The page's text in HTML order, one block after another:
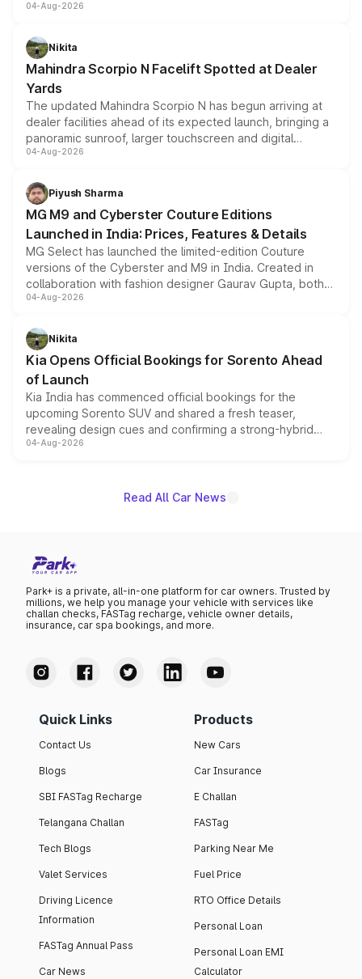
entry-level trim, it comes with several standard safety
aspirated or turbo-petrol powertrains, making it an
attractive option in the compact SUV segment.
04-Aug-2026
Nikita
Mahindra Scorpio N Facelift Spotted at Dealer
Yards
The updated Mahindra Scorpio N has begun arriving at
dealer facilities ahead of its expected launch, bringing a
panoramic sunroof, larger touchscreen and digital
instrument cluster borrowed from the Thar Roxx, along
both rows.
04-Aug-2026
Piyush Sharma
MG M9 and Cyberster Couture Editions
Launched in India: Prices, Features & Details
MG Select has launched the limited-edition Couture
versions of the Cyberster and M9 in India. Created in
collaboration with fashion designer Gaurav Gupta, both
models receive exclusive cosmetic enhancements
just 50 units each, the special editions are priced above
the standard versions and deliveries begin this month.
04-Aug-2026
Nikita
Kia Opens Official Bookings for Sorento Ahead
of Launch
Kia India has commenced official bookings for the
upcoming Sorento SUV and shared a fresh teaser,
revealing design cues and confirming a strong-hybrid
powertrain, though pricing and the launch date remain
04-Aug-2026
Read All Car News
Park+ is a private, all-in-one platform for car owners. Trusted by
millions, we help you manage your vehicle with services like
challan checks, FASTag recharge, vehicle owner details,
insurance, car spa bookings, and more.
Quick Links
Contact Us
Blogs
SBI FASTag Recharge
Telangana Challan
Tech Blogs
Valet Services
Driving Licence
Information
FASTag Annual Pass
Car News
Products
New Cars
Car Insurance
E Challan
FASTag
Parking Near Me
Fuel Price
RTO Office Details
Personal Loan
Personal Loan EMI
Calculator